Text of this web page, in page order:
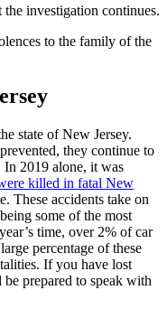
investigation continues.
to the family of the
state of New Jersey.
they continue to
In 2019 alone, it was
killed in fatal New
These accidents take on
some of the most
time, over 2% of car
percentage of these
If you have lost
prepared to speak with